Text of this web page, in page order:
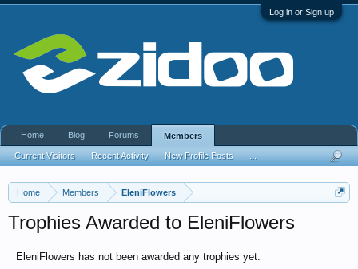
Log in or Sign up
Home Members EleniFlowers
Trophies Awarded to EleniFlowers
EleniFlowers has not been awarded any trophies yet.
Home Blog Forums Members
Current Visitors Recent Activity New Profile Posts